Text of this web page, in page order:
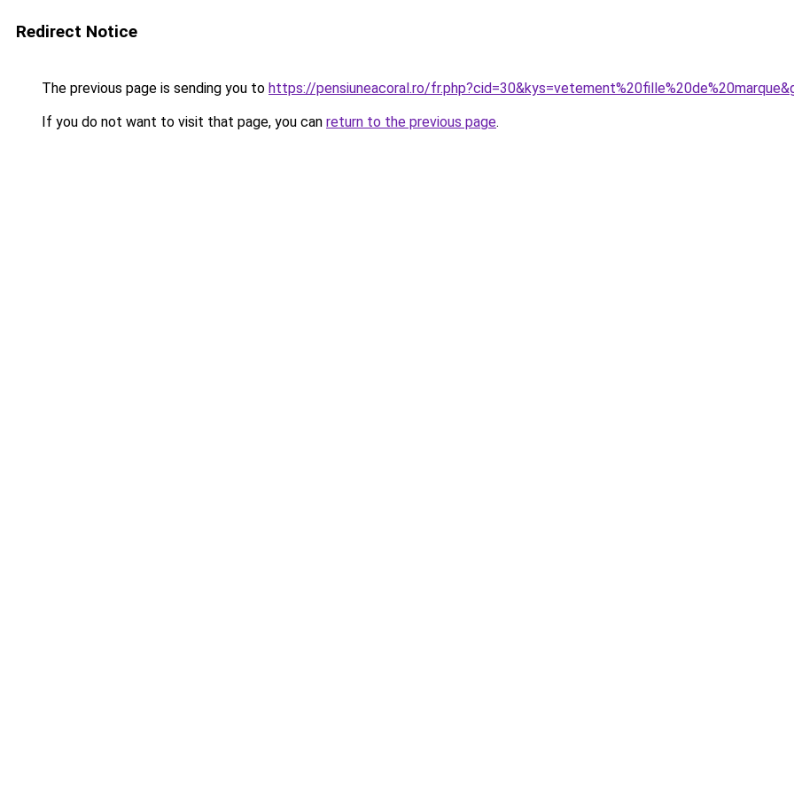
Redirect Notice
The previous page is sending you to https://pensiuneacoral.ro/
If you do not want to visit that page, you can return to the previous page.